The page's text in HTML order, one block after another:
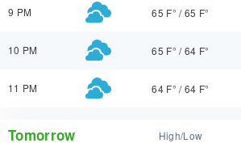
9 PM 65 F° /65 F°
10 PM 65 F° /64 F°
11 PM 64 F° /64 F°
Tomorrow High/Low